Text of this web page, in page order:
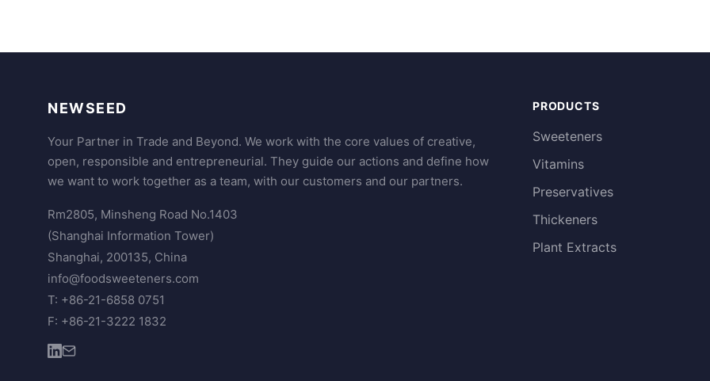
NEWSEED
Your Partner in Trade and Beyond. We work with the core values of creative,
open, responsible and entrepreneurial. They guide our actions and define how
we want to work together as a team, with our customers and our partners.
Rm2805, Minsheng Road No.1403
(Shanghai Information Tower)
Shanghai, 200135, China
info@foodsweeteners.com
T: +86-21-6858 0751
F: +86-21-3222 1832
PRODUCTS
Sweeteners
Vitamins
Preservatives
Thickeners
Plant Extracts